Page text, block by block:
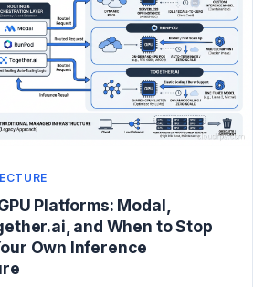
Platforms: Modal,
and When to Stop
Own Inference